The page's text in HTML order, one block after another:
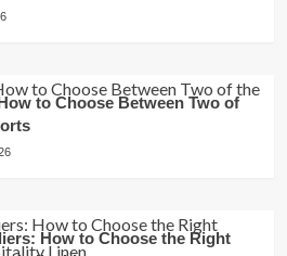
to Choose Between Two of
How to Choose the Right